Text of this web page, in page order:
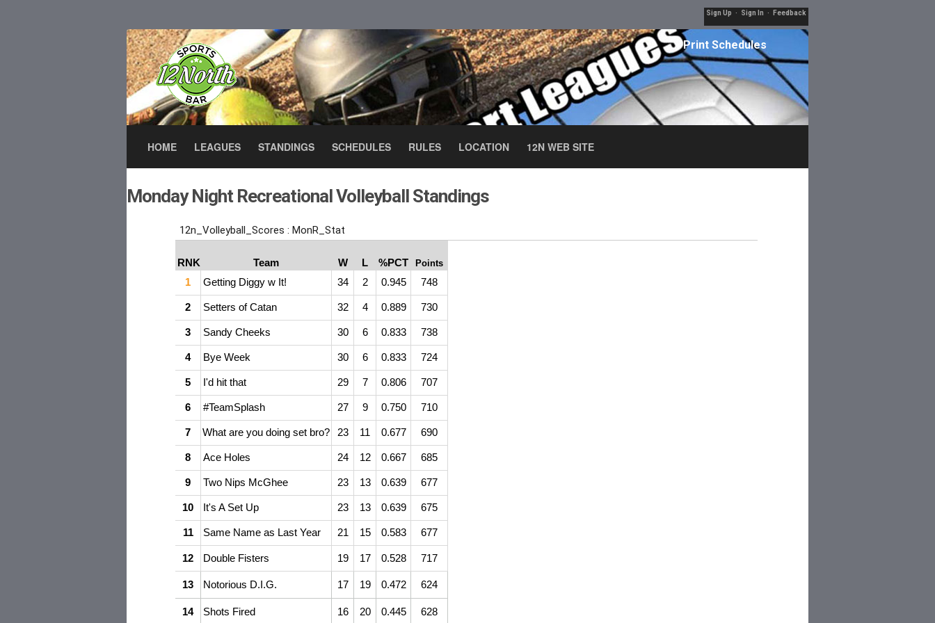
Sign Up · Sign In · Feedback
Print Schedules
HOME LEAGUES STANDINGS SCHEDULES RULES LOCATION 12N WEB SITE
Monday Night Recreational Volleyball Standings